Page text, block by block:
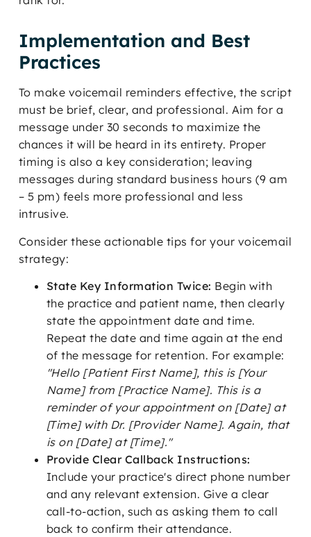
Implementation and Best
Practices
To make voicemail reminders effective, the script
must be brief, clear, and professional. Aim for a
message under 30 seconds to maximize the
chances it will be heard in its entirety. Proper
timing is also a key consideration; leaving
messages during standard business hours (9 am
– 5 pm) feels more professional and less
intrusive.
Consider these actionable tips for your voicemail
strategy:
State Key Information Twice: Begin with
the practice and patient name, then clearly
state the appointment date and time.
Repeat the date and time again at the end
of the message for retention. For example:
"Hello [Patient First Name], this is [Your
Name] from [Practice Name]. This is a
reminder of your appointment on [Date] at
[Time] with Dr. [Provider Name]. Again, that
is on [Date] at [Time]."
Provide Clear Callback Instructions:
Include your practice's direct phone number
and any relevant extension. Give a clear
call-to-action, such as asking them to call
back to confirm their attendance.